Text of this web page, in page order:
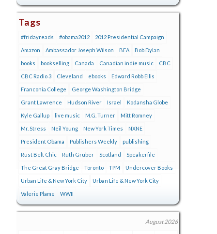
Tags
#fridayreads #obama2012 2012 Presidential Campaign
Amazon Ambassador Joseph Wilson BEA Bob Dylan
books bookselling Canada Canadian indie music CBC
CBC Radio 3 Cleveland ebooks Edward Robb Ellis
Franconia College George Washington Bridge
Grant Lawrence Hudson River Israel Kodansha Globe
Kyle Gallup live music M.G. Turner Mitt Romney
Mr. Stress Neil Young New York Times NXNE
President Obama Publishers Weekly publishing
Rust Belt Chic Ruth Gruber Scotland Speakerfile
The Great Gray Bridge Toronto TPM Undercover Books
Urban Life & New York City Urban Life & New York City
Valerie Plame WWII
August 2026